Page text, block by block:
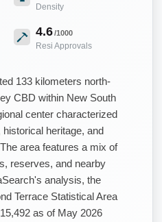
Density
4.6/1000
Resi Approvals
133 kilometers north-
CBD within New South
center characterized
heritage, and
area features a mix of
reserves, and nearby
analysis, the
Terrace Statistical Area
as of May 2026